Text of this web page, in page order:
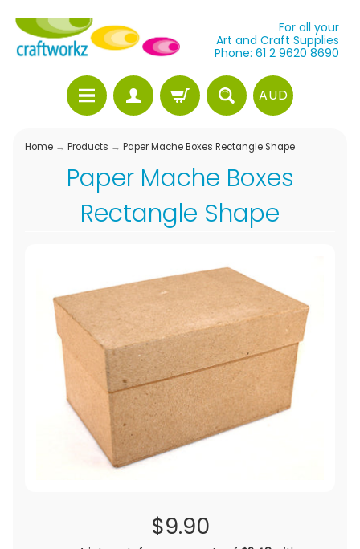
For all your
Art and Craft Supplies
Phone: 61 2 9620 8690
AUD
Home → Products → Paper Mache Boxes Rectangle Shape
Paper Mache Boxes
Rectangle Shape
$9.90